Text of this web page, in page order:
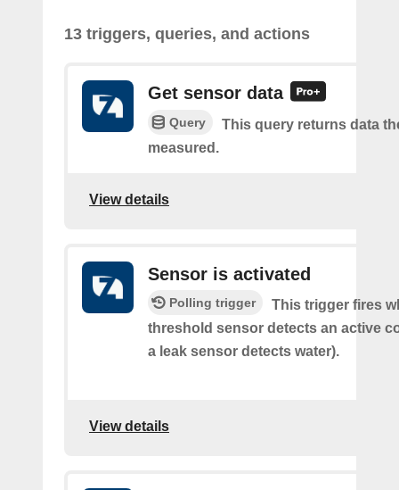
13 triggers, queries, and actions
Get sensor data
Query
This query returns data
measured.
View details
Sensor is activated
Polling trigger
This trigger fires
threshold sensor detects an active
a leak sensor detects water).
View details